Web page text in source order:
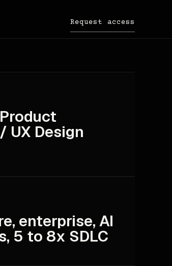
Request access
UX Design
enterprise, AI
5 to 8x SDLC